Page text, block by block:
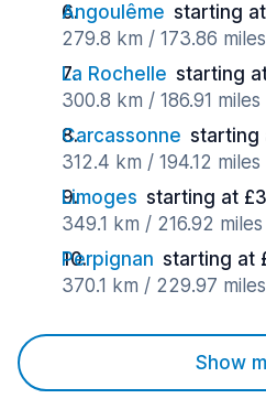
Angoulême starting
279.8 km / 173.86 miles
La Rochelle starting
300.8 km / 186.91 miles
Carcassonne starting
312.4 km / 194.12 miles
Limoges starting at
349.1 km / 216.92 miles
Perpignan starting at
370.1 km / 229.97 miles
Show